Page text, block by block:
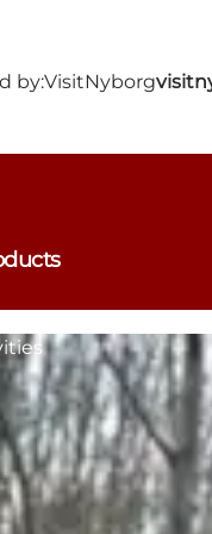
by:VisitNyborg